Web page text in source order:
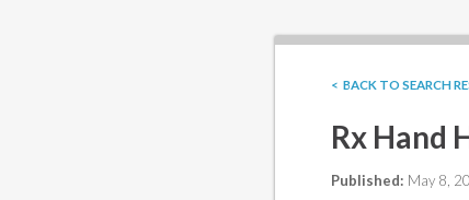
< BACK TO SEARCH
Rx Hand
Published: May 8,